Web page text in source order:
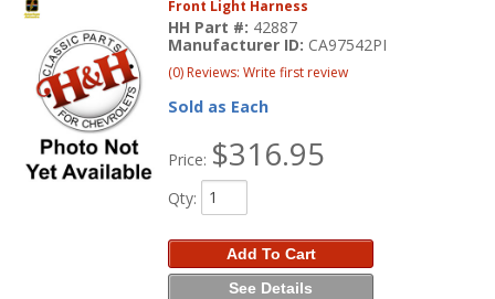
Front Light Harness
HH Part #: 42887
Manufacturer ID: CA97542PI
(0) Reviews: Write first review
Sold as Each
Price: $316.95
Qty:
Add To Cart
See Details